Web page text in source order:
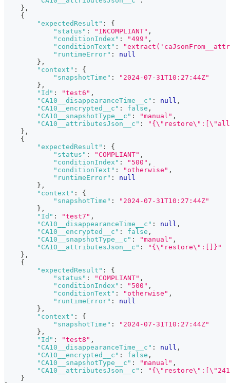
} ,
{
"expectedResult" :
{
"status" : "INCOMPLIANT" ,
"conditionIndex" : "499" ,
"conditionText" :
"runtimeError" :
null
} ,
"context" :
{
"snapshotTime" :
"2024-07-31T10:27:44Z"
} ,
"Id" : "test6" ,
"CA10__disappearanceTime__c" : null ,
"CA10__encrypted__c" : false ,
"CA10__snapshotType__c" : "manual" ,
"CA10__attributesJson__c" :
} ,
{
"expectedResult" :
{
"status" : "COMPLIANT" ,
"conditionIndex" : "500" ,
"conditionText" : "otherwise" ,
"runtimeError" :
null
} ,
"context" :
{
"snapshotTime" :
"2024-07-31T10:27:44Z"
} ,
"Id" : "test7" ,
"CA10__disappearanceTime__c" : null ,
"CA10__encrypted__c" : false ,
"CA10__snapshotType__c" : "manual" ,
"CA10__attributesJson__c" :
"{\"restore\":[]}"
} ,
{
"expectedResult" :
{
"status" : "COMPLIANT" ,
"conditionIndex" : "500" ,
"conditionText" : "otherwise" ,
"runtimeError" :
null
} ,
"context" :
{
"snapshotTime" :
"2024-07-31T10:27:44Z"
} ,
"Id" : "test8" ,
"CA10__disappearanceTime__c" : null ,
"CA10__encrypted__c" : false ,
"CA10__snapshotType__c" : "manual" ,
"CA10__attributesJson__c" :
}